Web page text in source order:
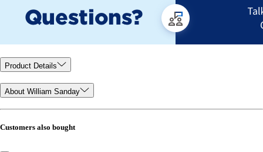
Product Details
About William Sanday
Customers also bought